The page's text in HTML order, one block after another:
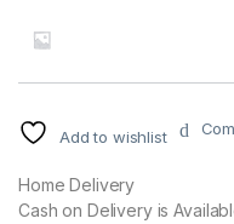
Add to wishlist
Home Delivery
Cash on Delivery is